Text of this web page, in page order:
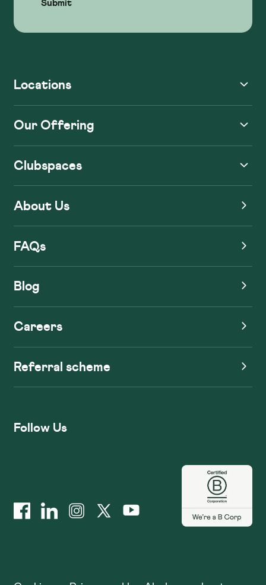
Locations
Our Offering
Clubspaces
About Us
FAQs
Blog
Careers
Referral scheme
Follow Us